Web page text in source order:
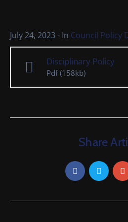
Buryan
Cemetery
Local
Information
July 24, 2023 - In Council Policy
Disciplinary Policy
Pdf(158kb)
Share